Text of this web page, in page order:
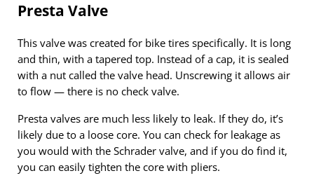
Presta Valve
This valve was created for bike tires specifically. It is long
and thin, with a tapered top. Instead of a cap, it is sealed
with a nut called the valve head. Unscrewing it allows air
to flow — there is no check valve.
Presta valves are much less likely to leak. If they do, it’s
likely due to a loose core. You can check for leakage as
you would with the Schrader valve, and if you do find it,
you can easily tighten the core with pliers.